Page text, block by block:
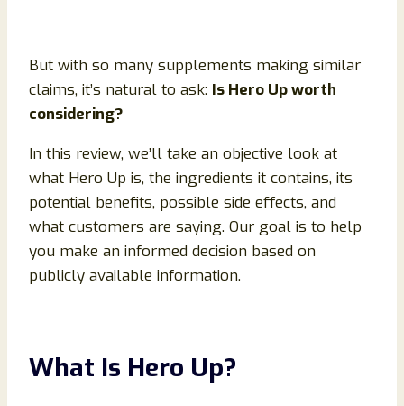
But with so many supplements making similar
claims, it’s natural to ask: Is Hero Up worth
considering?
In this review, we’ll take an objective look at
what Hero Up is, the ingredients it contains, its
potential benefits, possible side effects, and
what customers are saying. Our goal is to help
you make an informed decision based on
publicly available information.
What Is Hero Up?